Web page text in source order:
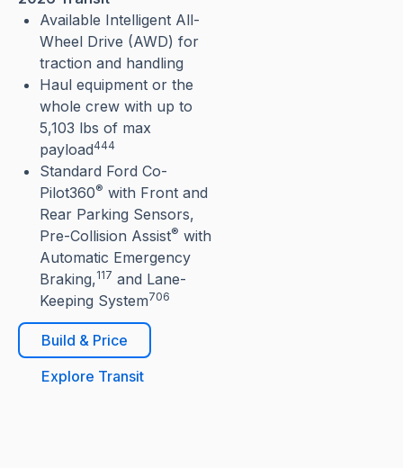
Available Intelligent All-
Wheel Drive (AWD) for
traction and handling
Haul equipment or the
whole crew with up to
5,103 lbs of max
payload⁠444
Standard Ford Co-
Pilot360® with Front and
Rear Parking Sensors,
Pre-Collision Assist® with
Automatic Emergency
Braking,117 and Lane-
Keeping System706
Build & Price
Explore Transit